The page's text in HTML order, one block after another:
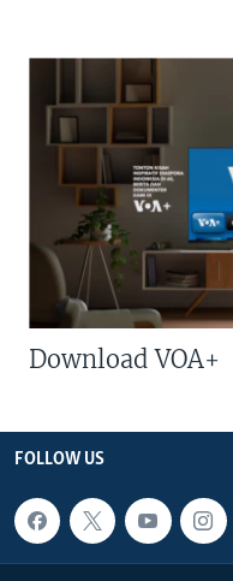
Download VOA+
FOLLOW US